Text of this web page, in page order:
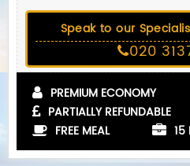
Speak to our
020
PREMIUM ECONOMY
PARTIALLY REFUNDABLE
FREE MEAL
15